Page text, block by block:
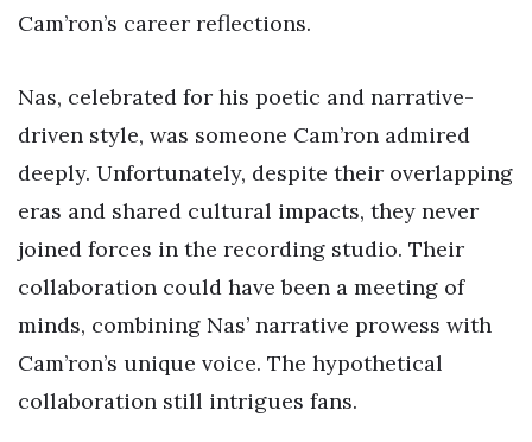
Cam’ron’s career reflections.
Nas, celebrated for his poetic and narrative-
driven style, was someone Cam’ron admired
deeply. Unfortunately, despite their overlapping
eras and shared cultural impacts, they never
joined forces in the recording studio. Their
collaboration could have been a meeting of
minds, combining Nas’ narrative prowess with
Cam’ron’s unique voice. The hypothetical
collaboration still intrigues fans.